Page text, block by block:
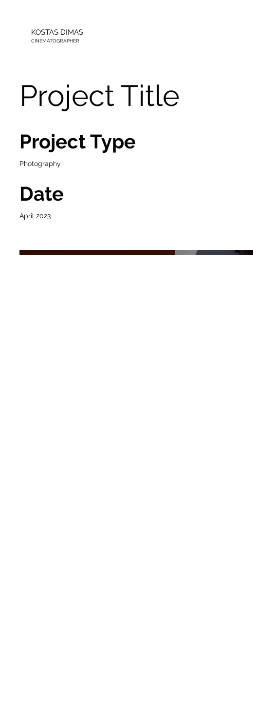
KOSTAS DIMAS
CINEMATOGRAPHER
Project Title
Project Type
Photography
Date
April 2023